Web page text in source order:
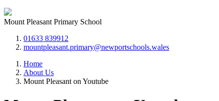
Mount Pleasant Primary School
01633 839912
mountpleasant.primary@newportschools.wales
Home
About Us
Mount Pleasant on Youtube